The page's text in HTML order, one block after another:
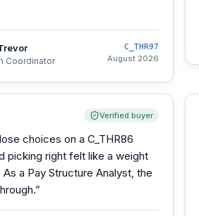
Coordinator
C_THR97
August 2026
Verified buyer
choices on a C_THR86
picking right felt like a weight
As a Pay Structure Analyst, the
”